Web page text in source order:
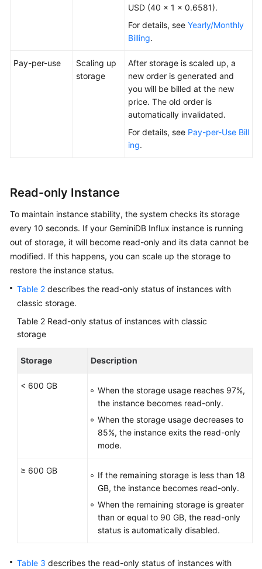
USD (40 × 1 × 0.6581).
For details, see Yearly/Monthly
Billing.
Pay-per-use
Scaling up
storage
After storage is scaled up, a
new order is generated and
you will be billed at the new
price. The old order is
automatically invalidated.
For details, see Pay-per-Use Bill
ing.
Read-only Instance
To maintain instance stability, the system checks its storage
every 10 seconds. If your GeminiDB Influx instance is running
out of storage, it will become read-only and its data cannot be
modified. If this happens, you can scale up the storage to
restore the instance status.
Table 2 describes the read-only status of instances with
classic storage.
Table 2 Read-only status of instances with classic
storage
Storage Description
< 600 GB
When the storage usage reaches 97%,
the instance becomes read-only.
When the storage usage decreases to
85%, the instance exits the read-only
mode.
≥ 600 GB
If the remaining storage is less than 18
GB, the instance becomes read-only.
When the remaining storage is greater
than or equal to 90 GB, the read-only
status is automatically disabled.
Table 3 describes the read-only status of instances with